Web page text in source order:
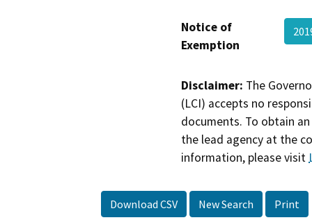
Notice of
Exemption
Disclaimer: The
(LCI) accepts no
documents. To obtain
the lead agency at the
information, please visit
Download CSV New Search Print